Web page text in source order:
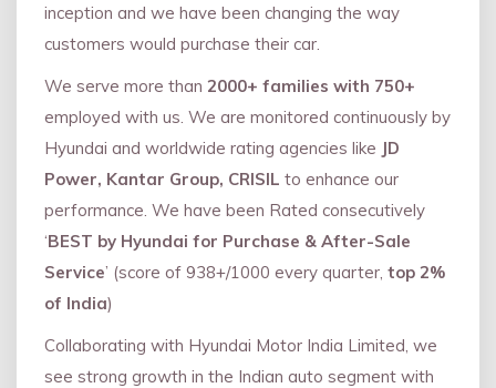
inception and we have been changing the way
customers would purchase their car.
We serve more than 2000+ families with 750+
employed with us. We are monitored continuously by
Hyundai and worldwide rating agencies like JD
Power, Kantar Group, CRISIL to enhance our
performance. We have been Rated consecutively
‘BEST by Hyundai for Purchase & After-Sale
Service’ (score of 938+/1000 every quarter, top 2%
of India)
Collaborating with Hyundai Motor India Limited, we
see strong growth in the Indian auto segment with